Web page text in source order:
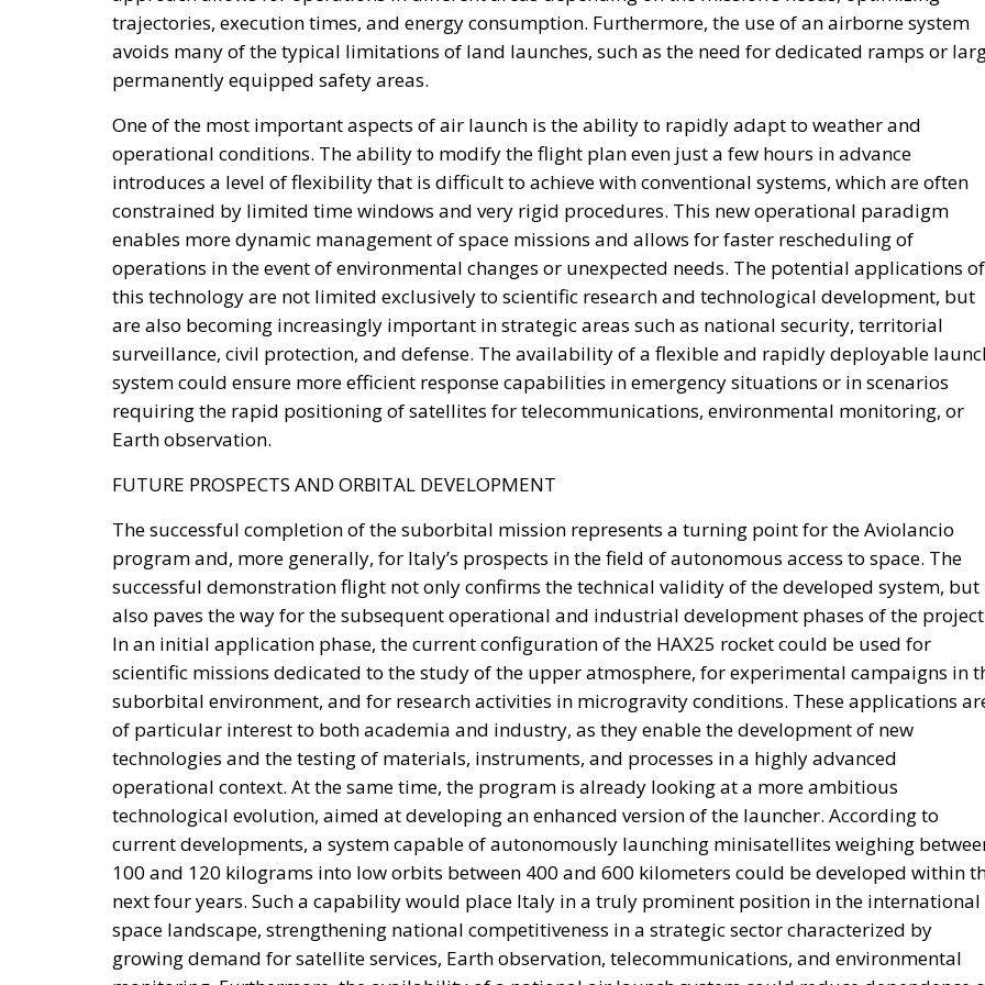
trajectories, execution times, and energy consumption. Furthermore, the use of an airborne system
avoids many of the typical limitations of land launches, such as the need for dedicated ramps or
permanently equipped safety areas.
One of the most important aspects of air launch is the ability to rapidly adapt to weather and
operational conditions. The ability to modify the flight plan even just a few hours in advance
introduces a level of flexibility that is difficult to achieve with conventional systems, which are often
constrained by limited time windows and very rigid procedures. This new operational paradigm
enables more dynamic management of space missions and allows for faster rescheduling of
operations in the event of environmental changes or unexpected needs. The potential applications of
this technology are not limited exclusively to scientific research and technological development, but
are also becoming increasingly important in strategic areas such as national security, territorial
surveillance, civil protection, and defense. The availability of a flexible and rapidly deployable
system could ensure more efficient response capabilities in emergency situations or in scenarios
requiring the rapid positioning of satellites for telecommunications, environmental monitoring, or
Earth observation.
FUTURE PROSPECTS AND ORBITAL DEVELOPMENT
The successful completion of the suborbital mission represents a turning point for the Aviolancio
program and, more generally, for Italy’s prospects in the field of autonomous access to space. The
successful demonstration flight not only confirms the technical validity of the developed system, but
also paves the way for the subsequent operational and industrial development phases of the
In an initial application phase, the current configuration of the HAX25 rocket could be used for
scientific missions dedicated to the study of the upper atmosphere, for experimental campaigns in
suborbital environment, and for research activities in microgravity conditions. These applications
of particular interest to both academia and industry, as they enable the development of new
technologies and the testing of materials, instruments, and processes in a highly advanced
operational context. At the same time, the program is already looking at a more ambitious
technological evolution, aimed at developing an enhanced version of the launcher. According to
current developments, a system capable of autonomously launching minisatellites weighing
100 and 120 kilograms into low orbits between 400 and 600 kilometers could be developed within
next four years. Such a capability would place Italy in a truly prominent position in the international
space landscape, strengthening national competitiveness in a strategic sector characterized by
growing demand for satellite services, Earth observation, telecommunications, and environmental